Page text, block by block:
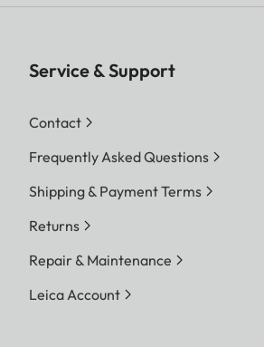
Service & Support
Contact
Frequently Asked Questions
Shipping & Payment Terms
Returns
Repair & Maintenance
Leica Account